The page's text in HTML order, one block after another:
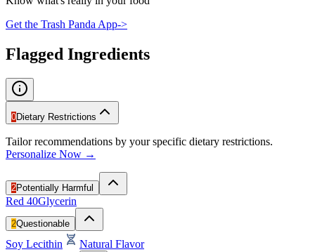
Get the Trash Panda App->
Flagged Ingredients
0Dietary Restrictions
Tailor recommendations by your specific dietary restrictions.
Personalize Now →
2Potentially Harmful
Red 40Glycerin
2Questionable
Soy Lecithin Natural Flavor